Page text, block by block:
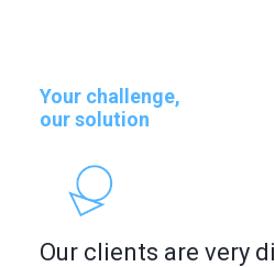
Your challenge,
our solution
Our clients are very